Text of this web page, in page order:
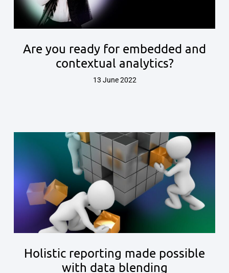
Are you ready for embedded and
contextual analytics?
13 June 2022
Holistic reporting made possible
with data blending